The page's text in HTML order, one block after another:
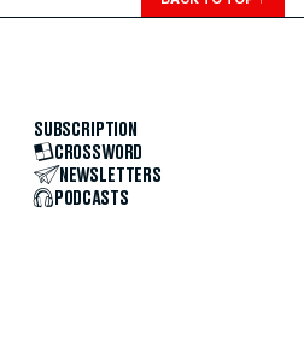
SUBSCRIPTION
CROSSWORD
NEWSLETTERS
PODCASTS